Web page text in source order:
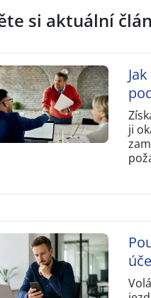
si aktuální
ji